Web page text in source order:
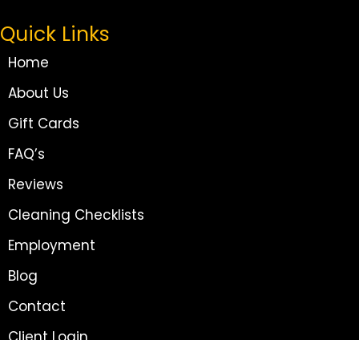
Quick Links
Home
About Us
Gift Cards
FAQ’s
Reviews
Cleaning Checklists
Employment
Blog
Contact